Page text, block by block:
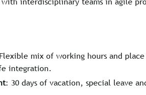
interdisciplinary teams in agile
mix of working hours and
integration.
: 30 days of vacation, special leave